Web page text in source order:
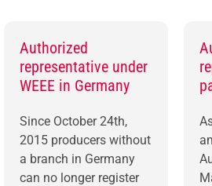
Authorized
representative under
WEEE in Germany
Since October 24th,
2015 producers without
a branch in Germany
can no longer register